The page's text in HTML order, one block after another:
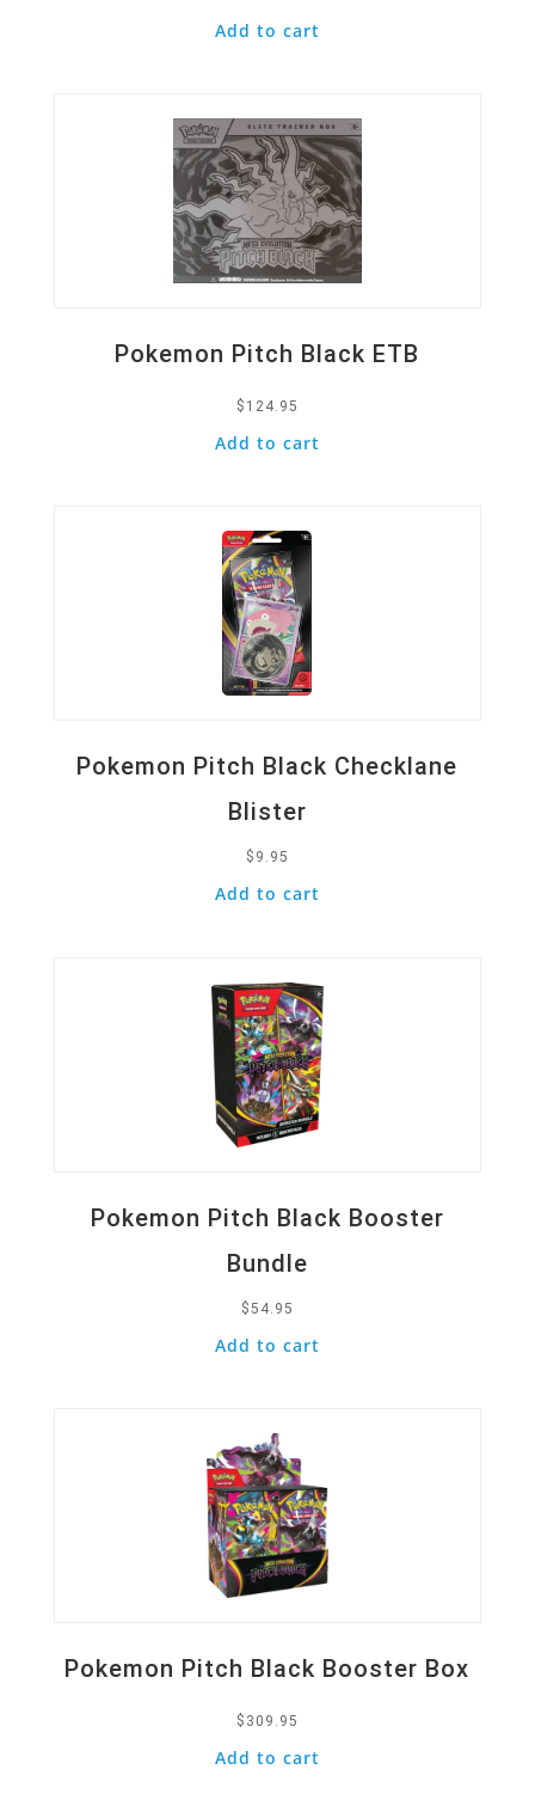
Add to cart
Pokemon Pitch Black ETB
$ 124.95
Add to cart
Pokemon Pitch Black Checklane
Blister
$ 9.95
Add to cart
Pokemon Pitch Black Booster
Bundle
$54.95
Add to cart
Pokemon Pitch Black Booster Box
$ 309.95
Add to cart